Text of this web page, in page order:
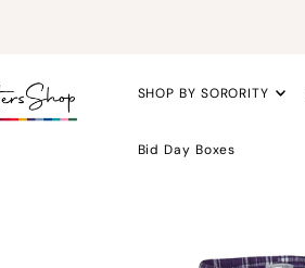
SHOP BY SORORITY
Bid Day Boxes